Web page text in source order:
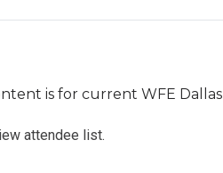
is for current WFE
attendee list.